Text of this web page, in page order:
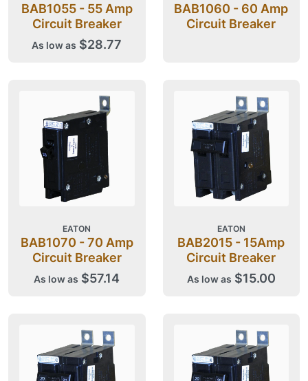
BAB1055 - 55 Amp
Circuit Breaker
As low as $28.77
BAB1060 - 60 Amp
Circuit Breaker
EATON
BAB1070 - 70 Amp
Circuit Breaker
As low as $57.14
EATON
BAB2015 - 15Amp
Circuit Breaker
As low as $15.00